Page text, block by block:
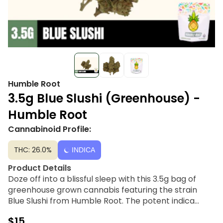
Humble Root
3.5g Blue Slushi (Greenhouse) -
Humble Root
Cannabinoid Profile:
THC: 26.0% INDICA
Product Details
Doze off into a blissful sleep with this 3.5g bag of
greenhouse grown cannabis featuring the strain
Blue Slushi from Humble Root. The potent indica